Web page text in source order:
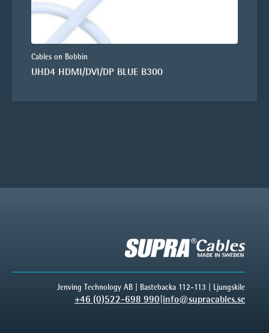
Cables on Bobbin
UHD4 HDMI/DVI/DP BLUE B300
Jenving Technology AB | Bastebacka 112-113 | Ljungskile
+46 (0)522-698 990 info@supracables.se